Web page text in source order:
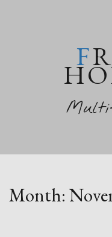
FRANCES
Month: